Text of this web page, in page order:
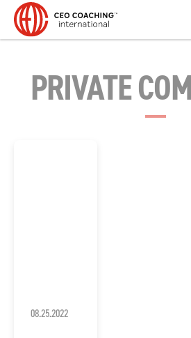
PRIVATE
08.25.2022